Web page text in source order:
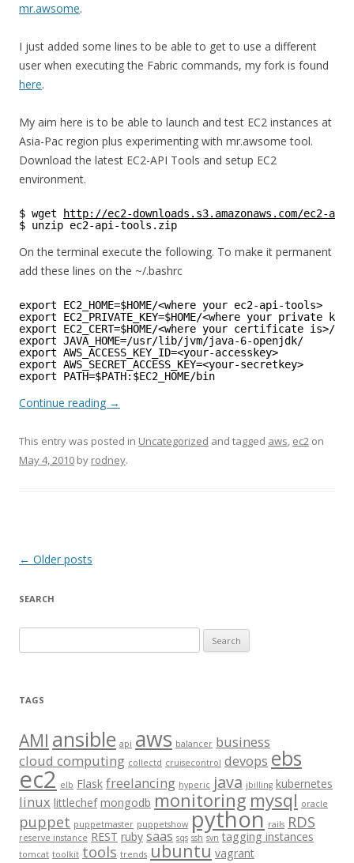
mr.awsome.
I just added some lines to be able to get to use a different
user when executing the Fabric commands, my fork is found
here.
My aim here is to be able to launch and test EC2 instances at
Asia-Pac region plus experimenting with mr.awsome tool.
Download the latest EC2-API Tools and setup EC2
environment.
$ wget
http://ec2-downloads.s3.amazonaws.com/ec2-
$ unzip ec2-api-tools.zip
On the terminal execute the following. To make it permanent
add these lines on the ~/.bashrc
export EC2_HOME=$HOME/<where your ec2-api-tools>
export EC2_PRIVATE_KEY=$HOME/<where your private key
export EC2_CERT=$HOME/<where your certificate is>/cert-
export JAVA_HOME=/usr/lib/jvm/java-6-openjdk/
export AWS_ACCESS_KEY_ID=<your-accesskey>
export AWS_SECRET_ACCESS_KEY=<your-secretkey>
export PATH=$PATH:$EC2_HOME/bin
Continue reading →
This entry was posted in Uncategorized and tagged aws, ec2 on
May 4, 2010 by rodney.
Post
← Older posts
SEARCH
e
r
h
f
o
r
:
TAGS
AMI ansible api aws balancer business
cloud computing collectd cruisecontrol devops ebs
ec2 elb Flask freelancing hyperic java jbilling kubernetes
linux littlechef mongodb monitoring mysql oracle
puppet puppetmaster puppetshow python rails RDS
reserve instance REST ruby saas sqs ssh svn tagging instances
tomcat toolkit tools trends ubuntu vagrant